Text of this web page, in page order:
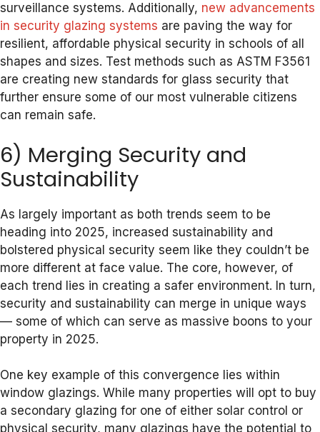
surveillance systems. Additionally, new advancements
in security glazing systems are paving the way for
resilient, affordable physical security in schools of all
shapes and sizes. Test methods such as ASTM F3561
are creating new standards for glass security that
further ensure some of our most vulnerable citizens
can remain safe.
6) Merging Security and
Sustainability
As largely important as both trends seem to be
heading into 2025, increased sustainability and
bolstered physical security seem like they couldn’t be
more different at face value. The core, however, of
each trend lies in creating a safer environment. In turn,
security and sustainability can merge in unique ways
— some of which can serve as massive boons to your
property in 2025.
One key example of this convergence lies within
window glazings. While many properties will opt to buy
a secondary glazing for one of either solar control or
physical security, many glazings have the potential to